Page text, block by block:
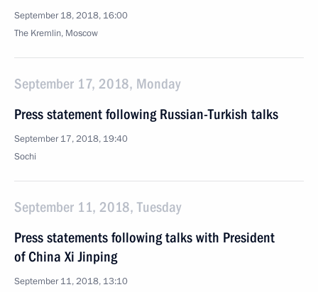
September 18, 2018, 16:00
The Kremlin, Moscow
September 17, 2018, Monday
Press statement following Russian-Turkish talks
September 17, 2018, 19:40
Sochi
September 11, 2018, Tuesday
Press statements following talks with President
of China Xi Jinping
September 11, 2018, 13:10